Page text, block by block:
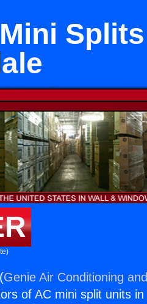
Genie Air Conditioning
of AC mini split units in